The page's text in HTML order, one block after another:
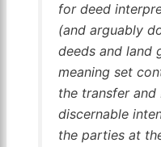
for deed
(and arguably
deeds and land
meaning set
the transfer and
discernable
the parties at